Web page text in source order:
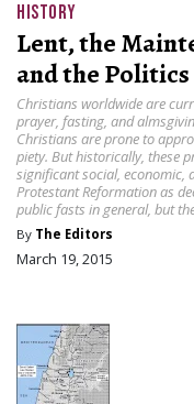
HISTORY
Lent, the
and the
Christians worldwide are
prayer, fasting, and
Christians are prone to
piety. But historically, these
significant social, economic,
Protestant Reformation as
public fasts in general, but
By The Editors
March 19, 2015